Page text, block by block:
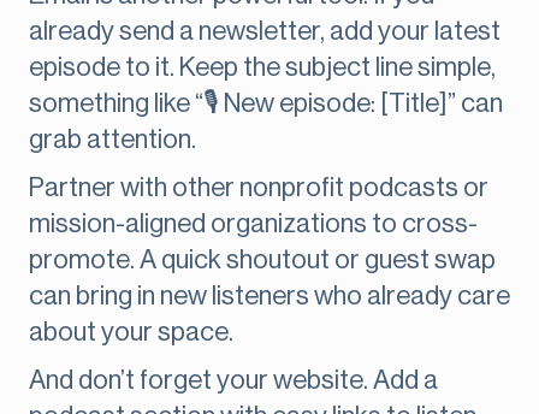
already send a newsletter, add your latest
episode to it. Keep the subject line simple,
something like “🎙 New episode: [Title]” can
grab attention.
Partner with other nonprofit podcasts or
mission-aligned organizations to cross-
promote. A quick shoutout or guest swap
can bring in new listeners who already care
about your space.
And don’t forget your website. Add a